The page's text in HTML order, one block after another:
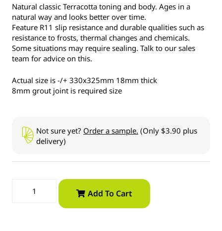
Natural classic Terracotta toning and body. Ages in a
natural way and looks better over time.
Feature R11 slip resistance and durable qualities such as
resistance to frosts, thermal changes and chemicals.
Some situations may require sealing. Talk to our sales
team for advice on this.
Actual size is -/+ 330x325mm 18mm thick
8mm grout joint is required size
Not sure yet? Order a sample. (Only $3.90 plus
delivery)
Add To Cart